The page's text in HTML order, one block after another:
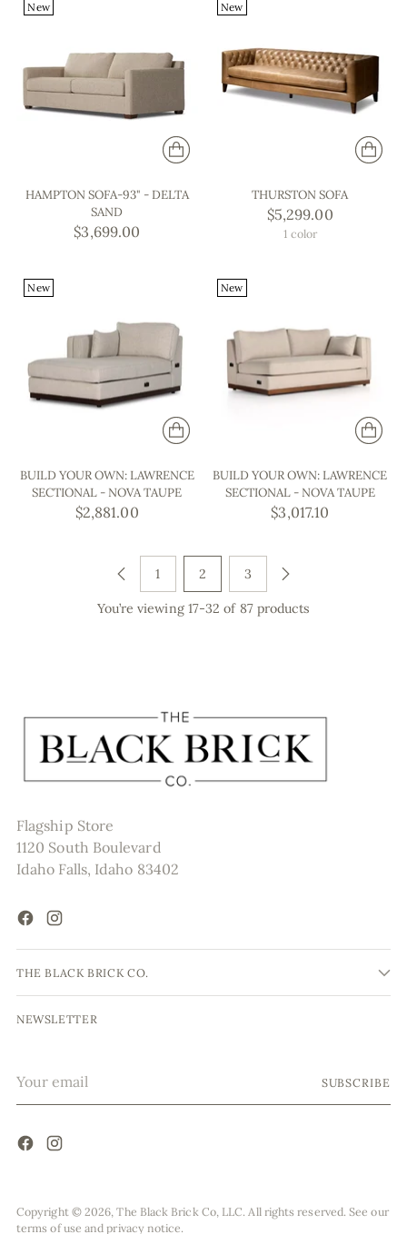
New
HAMPTON SOFA-93" - DELTA
SAND
$3,699.00
New
THURSTON SOFA
$5,299.00
1 color
New
BUILD YOUR OWN: LAWRENCE
SECTIONAL - NOVA TAUPE
$2,881.00
New
BUILD YOUR OWN: LAWRENCE
SECTIONAL - NOVA TAUPE
$3,017.10
1 2 3
You’re viewing 17-32 of 87 products
Flagship Store
1120 South Boulevard
Idaho Falls, Idaho 83402
THE BLACK BRICK CO.
NEWSLETTER
email
SUBSCRIBE
Copyright © 2026,The Black Brick Co, LLC. All rights reserved. See our
terms of use and privacy notice.